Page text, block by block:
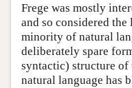
Frege was mostly
and so considered
minority of natural
deliberately spare
syntactic) structure of
natural language has